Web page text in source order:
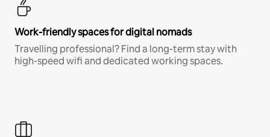
Work-friendly spaces for digital nomads
Travelling professional? Find a long-term stay with
high-speed wifi and dedicated working spaces.